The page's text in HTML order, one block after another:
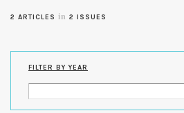
2 ARTICLES in 2 ISSUES
FILTER BY YEAR